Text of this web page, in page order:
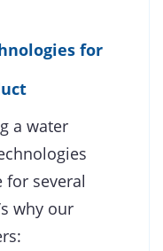
for
a water
for several
why our